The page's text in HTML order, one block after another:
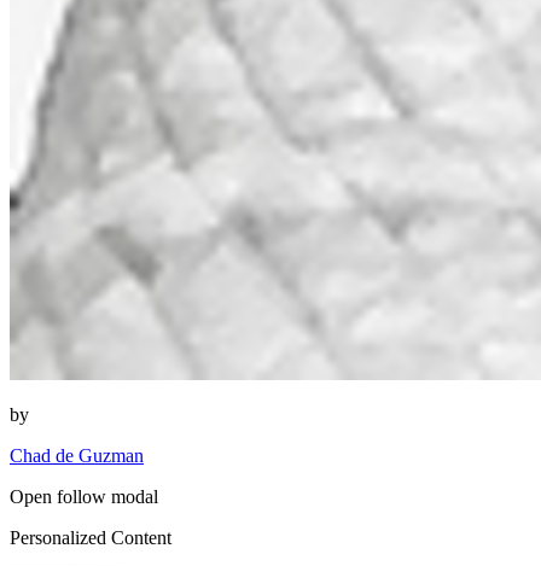
by
Chad de Guzman
Open follow modal
Personalized Content